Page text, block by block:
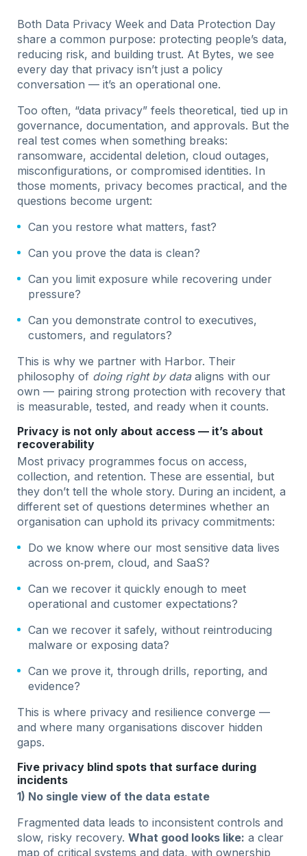
Both Data Privacy Week and Data Protection Day
share a common purpose: protecting people’s data,
reducing risk, and building trust. At Bytes, we see
every day that privacy isn’t just a policy
conversation — it’s an operational one.
Too often, “data privacy” feels theoretical, tied up in
governance, documentation, and approvals. But the
real test comes when something breaks:
ransomware, accidental deletion, cloud outages,
misconfigurations, or compromised identities. In
those moments, privacy becomes practical, and the
questions become urgent:
Can you restore what matters, fast?
Can you prove the data is clean?
Can you limit exposure while recovering under
pressure?
Can you demonstrate control to executives,
customers, and regulators?
This is why we partner with Harbor. Their
philosophy of doing right by dataaligns with our
own — pairing strong protection with recovery that
is measurable, tested, and ready when it counts.
Privacy is not only about access — it’s about
recoverability
Most privacy programmes focus on access,
collection, and retention. These are essential, but
they don’t tell the whole story. During an incident, a
different set of questions determines whether an
organisation can uphold its privacy commitments:
Do we know where our most sensitive data lives
across on‑prem, cloud, and SaaS?
Can we recover it quickly enough to meet
operational and customer expectations?
Can we recover it safely, without reintroducing
malware or exposing data?
Can we prove it, through drills, reporting, and
evidence?
This is where privacy and resilience converge —
and where many organisations discover hidden
gaps.
Five privacy blind spots that surface during
incidents
1) No single view of the data estate
Fragmented data leads to inconsistent controls and
slow, risky recovery.What good looks like: a clear
map of critical systems and data, with ownership